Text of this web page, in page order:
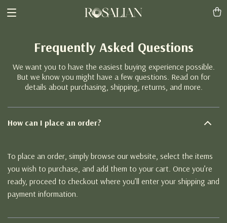
Frequently Asked Questions
We want you to have the easiest buying experience possible.
But we know you might have a few questions. Read on for
details about purchasing, shipping, returns, and more.
How can I place an order?
To place an order, simply browse our website, select the items
you wish to purchase, and add them to your cart. Once you’re
ready, proceed to checkout where you’ll enter your shipping and
payment information.